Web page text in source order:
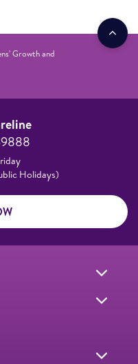
Growth and
Holidays)